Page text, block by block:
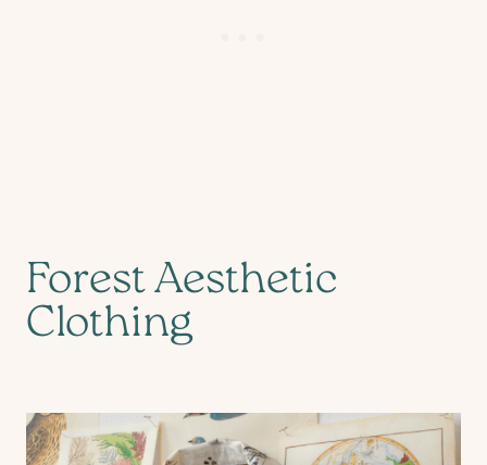
Forest Aesthetic
Clothing